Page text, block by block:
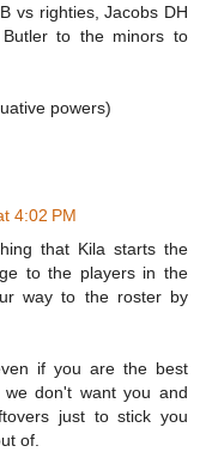
vs righties, Jacobs DH
to the minors to
powers)
4:02 PM
that Kila starts the
to the players in the
way to the roster by
if you are the best
don't want you and
just to stick you
of.